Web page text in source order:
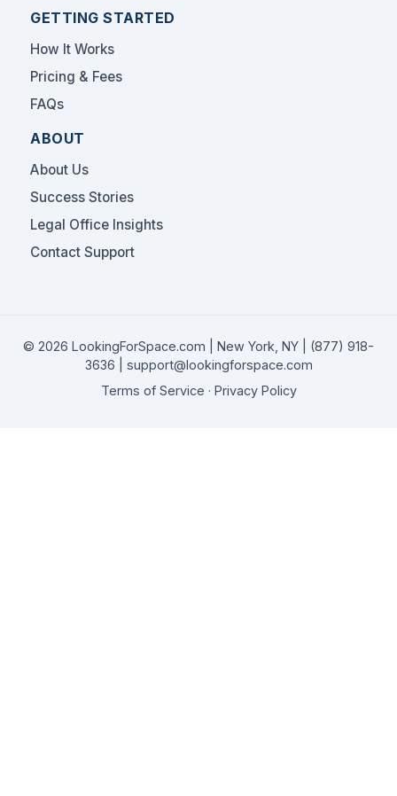
GETTING STARTED
How It Works
Pricing & Fees
FAQs
ABOUT
About Us
Success Stories
Legal Office Insights
Contact Support
© 2026 LookingForSpace.com | New York, NY | (877) 918-
3636
support@lookingforspace.com
Terms of Service · Privacy Policy